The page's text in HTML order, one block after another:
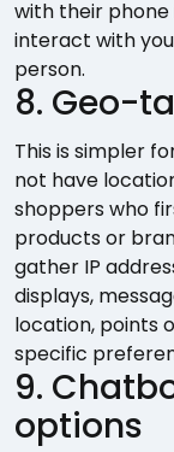
with their
interact with
person.
8. Geo-
This is simpler
not have
shoppers who
products or
gather IP
displays,
location, points
specific
9.
options